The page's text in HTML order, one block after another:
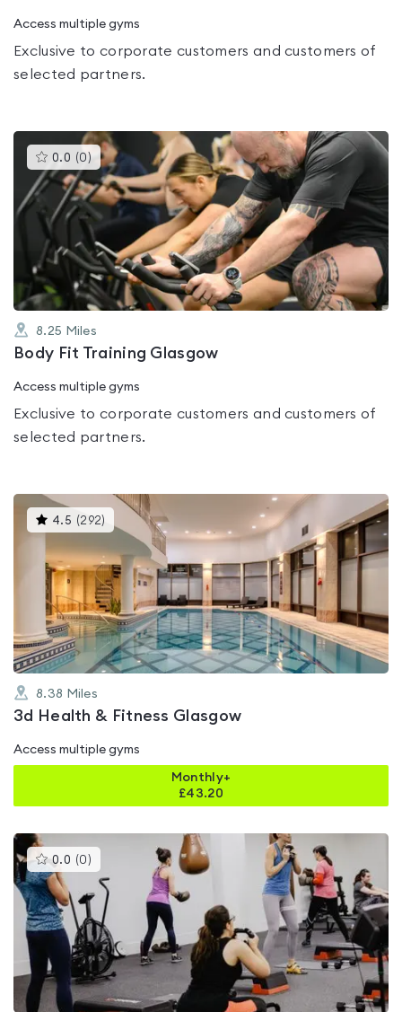
Access multiple gyms
Exclusive to corporate customers and customers of
selected partners.
0.0 (0 )This
gyms
rated
0.0
out
of
5
8.25 Miles
Body Fit Training Glasgow
Access multiple gyms
Exclusive to corporate customers and customers of
selected partners.
4.5 (292)
gyms
rated
4.5
out
of
5
8.38 Miles
3d Health & Fitness Glasgow
Access multiple gyms
Monthly+
£43.20
0.0 (0 )This
gyms
is
rated
0.0
out
of
5